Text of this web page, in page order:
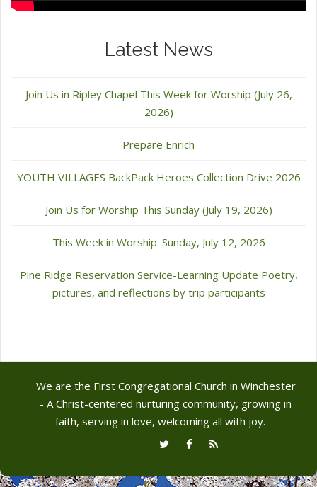
Latest News
Join Us in Ripley Chapel This Week for Worship (July 26,
2026)
Prepare Enrich
YOUTH VILLAGES BackPack Heroes Collection Drive 2026
Join Us for Worship This Sunday (July 19, 2026)
This Week in Worship: Sunday, July 12, 2026
Pine Ridge Reservation Service-Learning Update Poetry,
pictures, and reflections by trip participants
We are the First Congregational Church in Winchester
- A Christ-centered nurturing community, growing in
faith, serving in love, welcoming all with joy.